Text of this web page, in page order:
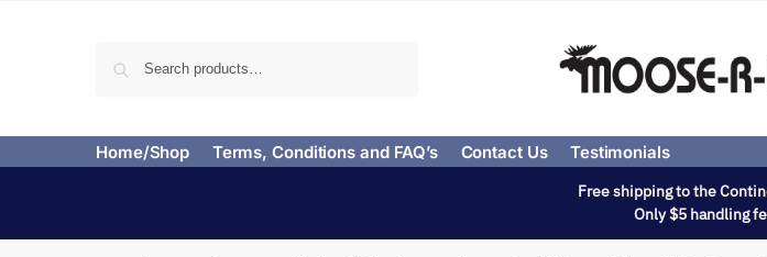
Home/Shop Terms, Conditions and FAQ’s Contact Us Testimonials
Free shipping to the
Only $5 handling